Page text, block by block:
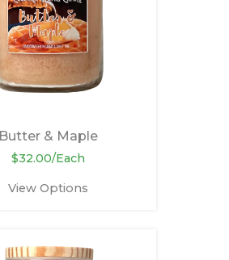
Butter & Maple
$32.00/Each
View Options